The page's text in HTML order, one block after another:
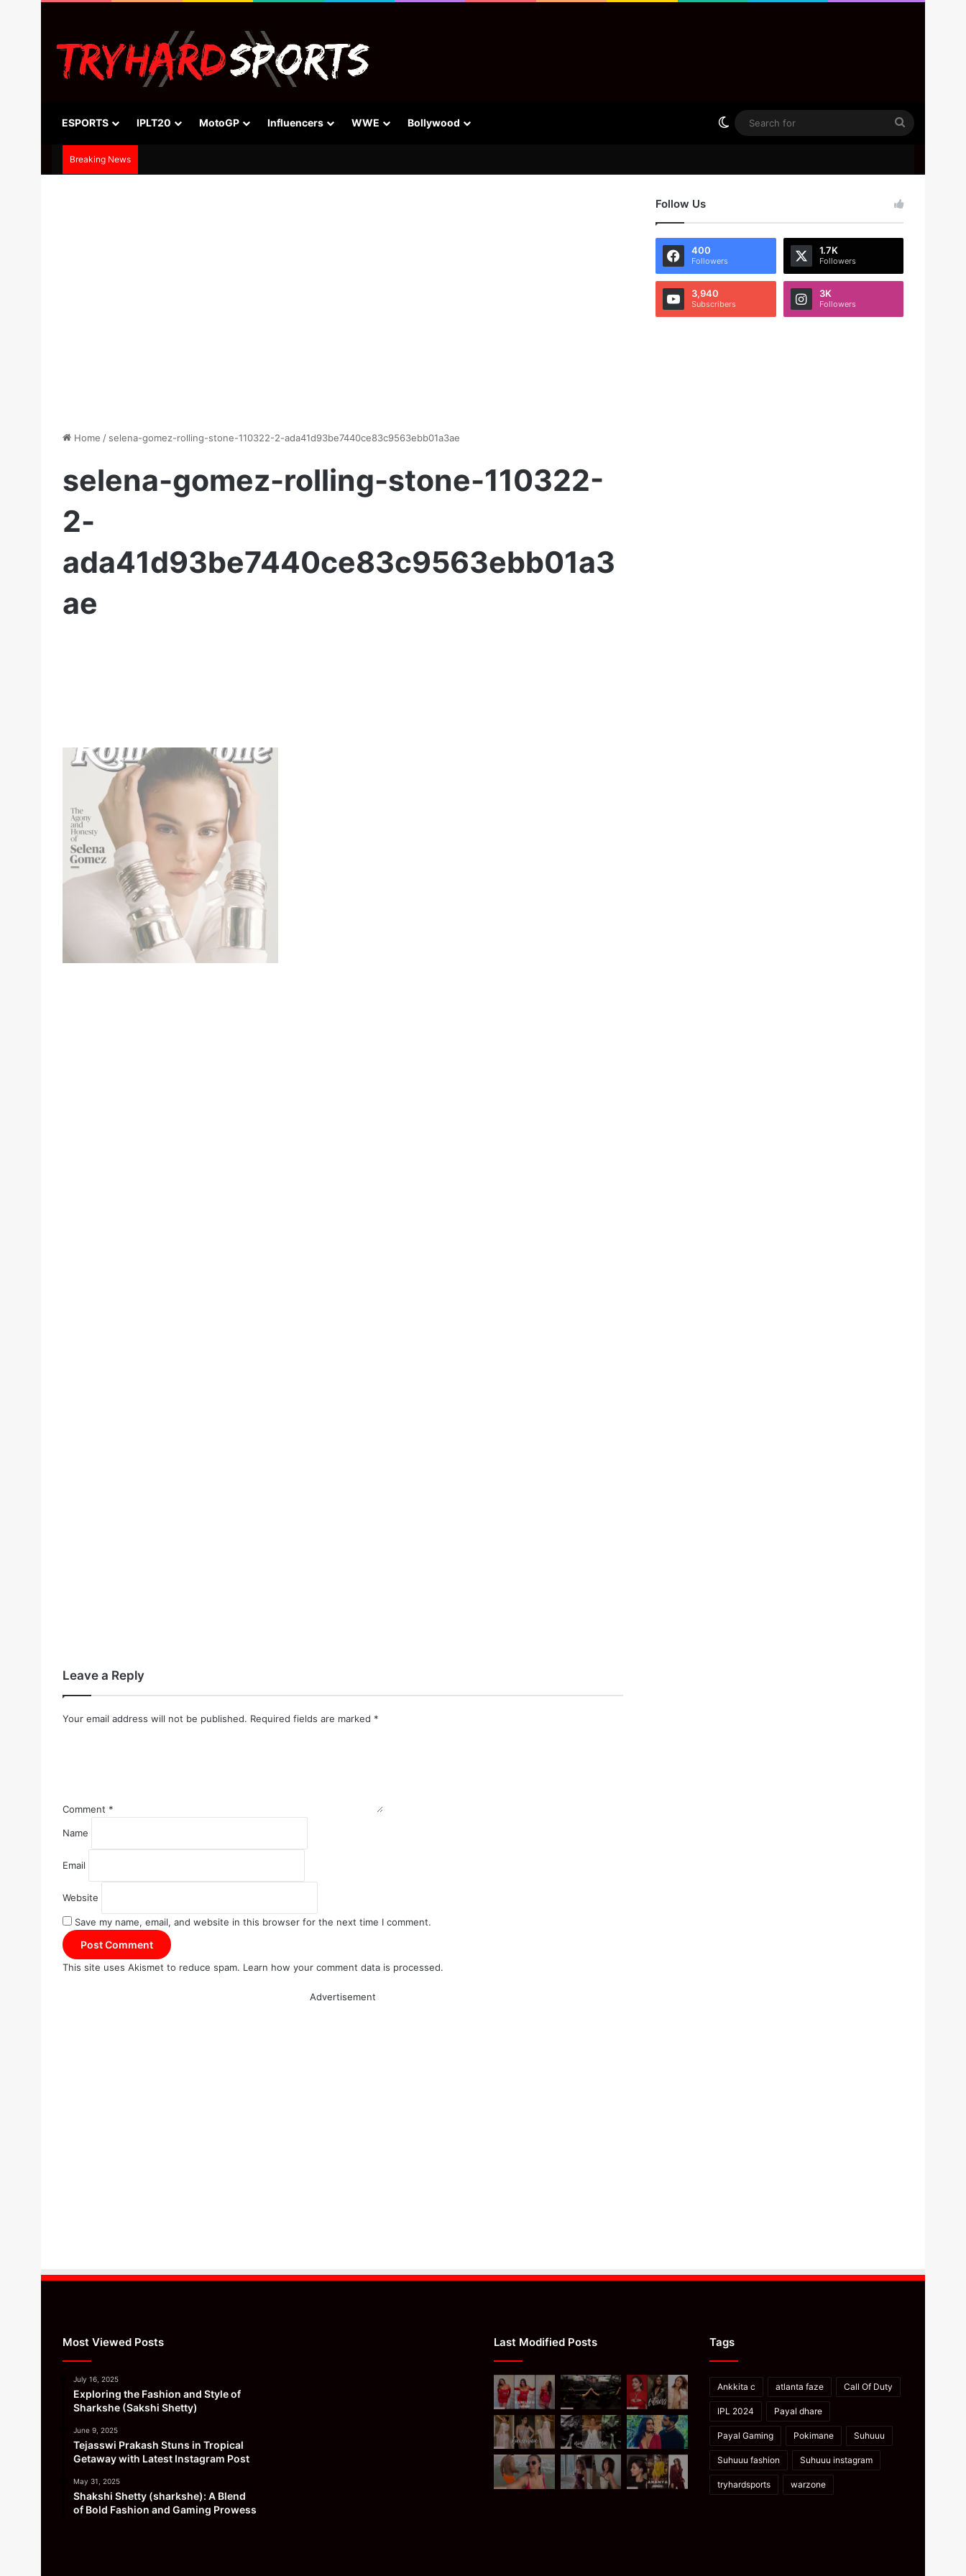
ESPORTS IPLT20 MotoGP Influencers WWE Bollywood Switch skin
Search
Breaking News
Home / selena-gomez-rolling-stone-110322-2-ada41d93be7440ce83c9563ebb01a3ae
selena-gomez-rolling-stone-110322-
2-
ada41d93be7440ce83c9563ebb01a3
ae
Leave a Reply
Your email address will not be published. Required fields are marked *
Comment *
Name
Email
Website
Save my name, email, and website in this browser for the next time I comment.
This site uses Akismet to reduce spam. Learn how your comment data is processed.
Advertisement
Follow Us
400
Followers
1.7K
Followers
3,940
Subscribers
3K
Followers
Most Viewed Posts
July 16, 2025
Exploring the Fashion and Style of
Sharkshe (Sakshi Shetty)
June 9, 2025
Tejasswi Prakash Stuns in Tropical
Getaway with Latest Instagram Post
May 31, 2025
Shakshi Shetty (sharkshe): A Blend
of Bold Fashion and Gaming Prowess
Last Modified Posts Tags
Ankkita c atlanta faze Call Of Duty
IPL 2024 Payal dhare
Payal Gaming Pokimane Suhuuu
Suhuuu fashion Suhuuu instagram
tryhardsports warzone